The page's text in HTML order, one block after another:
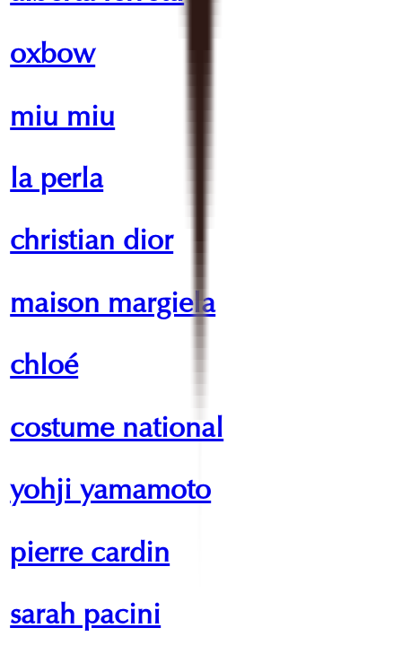
oxbow
miu miu
la perla
christian dior
maison margiela
chloé
costume national
yohji yamamoto
pierre cardin
sarah pacini